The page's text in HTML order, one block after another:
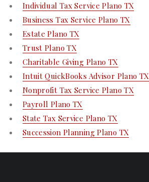
Individual Tax Service Plano TX
Business Tax Service Plano TX
Estate Plano TX
Trust Plano TX
Charitable Giving Plano TX
Intuit QuickBooks Advisor Plano TX
Nonprofit Tax Service Plano TX
Payroll Plano TX
State Tax Service Plano TX
Succession Planning Plano TX